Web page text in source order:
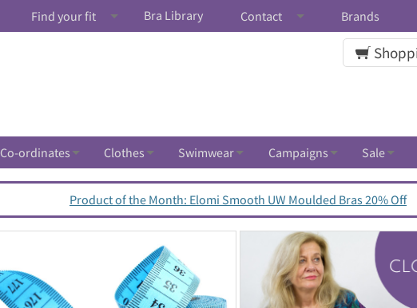
Find your fit Bra Library Contact Brands
Co-ordinates Clothes Swimwear Campaigns Sale
Product of the Month: Elomi Smooth UW Moulded Bras 20% Off